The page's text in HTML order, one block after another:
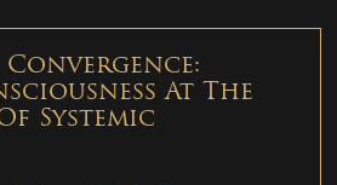
At The
Systemic